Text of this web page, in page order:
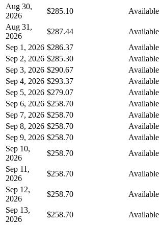
Aug 30,
2026
$285.10 Available
Aug 31,
2026
$287.44 Available
Sep 1, 2026 $286.37 Available
Sep 2, 2026 $285.30 Available
Sep 3, 2026 $290.67 Available
Sep 4, 2026 $293.37 Available
Sep 5, 2026 $279.07 Available
Sep 6, 2026 $258.70 Available
Sep 7, 2026 $258.70 Available
Sep 8, 2026 $258.70 Available
Sep 9, 2026 $258.70 Available
Sep 10,
2026
$258.70 Available
Sep 11,
2026
$258.70 Available
Sep 12,
2026
$258.70 Available
Sep 13,
2026
$258.70 Available